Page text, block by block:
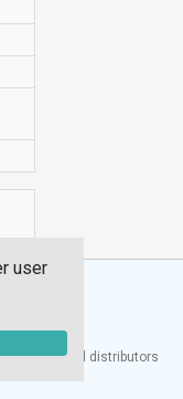
and distributors
user